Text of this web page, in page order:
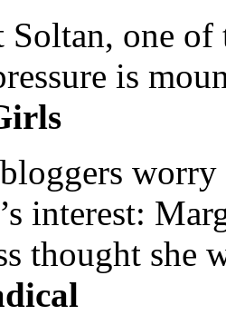
one of
is
worry
interest:
thought she